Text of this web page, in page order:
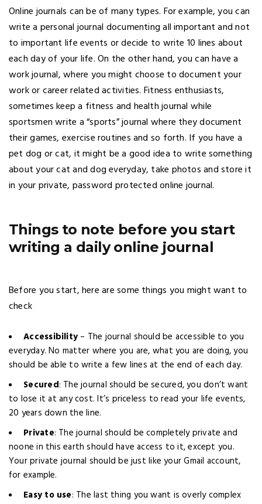
Online journals can be of many types. For example, you can
write a personal journal documenting all important and not
to important life events or decide to write 10 lines about
each day of your life. On the other hand, you can have a
work journal, where you might choose to document your
work or career related activities. Fitness enthusiasts,
sometimes keep a fitness and health journal while
sportsmen write a “sports” journal where they document
their games, exercise routines and so forth. If you have a
pet dog or cat, it might be a good idea to write something
about your cat and dog everyday, take photos and store it
in your private, password protected online journal.
Things to note before you start
writing a daily online journal
Before you start, here are some things you might want to
check
Accessibility – The journal should be accessible to you
everyday. No matter where you are, what you are doing, you
should be able to write a few lines at the end of each day.
Secured: The journal should be secured, you don’t want
to lose it at any cost. It’s priceless to read your life events,
20 years down the line.
Private: The journal should be completely private and
noone in this earth should have access to it, except you.
Your private journal should be just like your Gmail account,
for example.
Easy to use: The last thing you want is overly complex